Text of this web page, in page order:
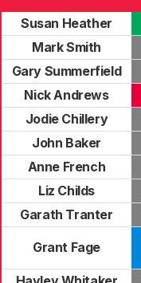
Susan Heather
Mark Smith
Gary Summerfield
Nick Andrews
Jodie Chillery
John Baker
Anne French
Liz Childs
Garath Tranter
Grant Fage